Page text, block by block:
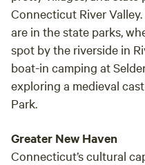
Connecticut River
are in the state parks,
spot by the riverside in
boat-in camping at
exploring a medieval
Park.
Greater New Haven
Connecticut’s cultural